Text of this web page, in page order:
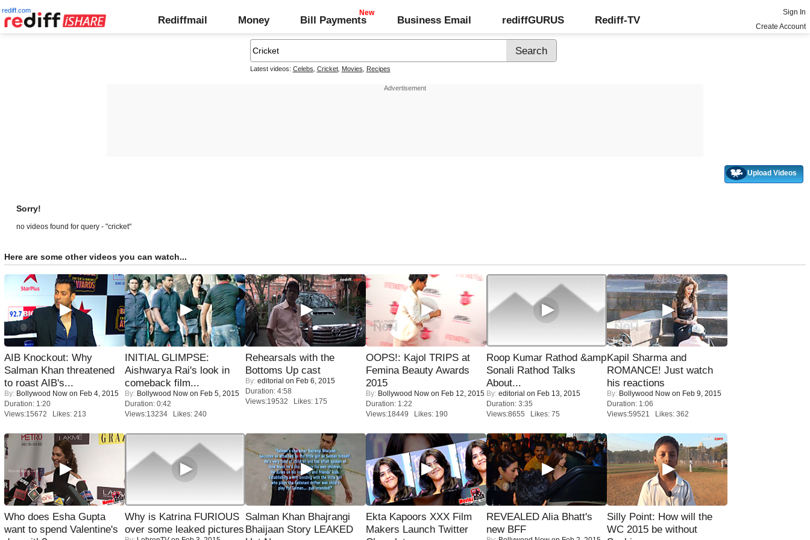
rediff.com
Rediffmail Money Bill Payments Business Email rediffGURUS Rediff-TV
Sign In
Create Account
Latest videos: Celebs Cricket, Movies Recipes
Upload Videos
Sorry!
no videos found for query - "cricket"
Here are some other videos you can watch...
AIB Knockout: Why
Salman Khan threatened
to roast AIB's...
By: Bollywood Now on Feb 4, 2015
Duration: 1:20
Views:15672 Likes: 213
INITIAL GLIMPSE:
Aishwarya Rai's look in
comeback film...
By: Bollywood Now on Feb 5, 2015
Duration: 0:42
Views:13234 Likes: 240
Rehearsals with the
Bottoms Up cast
By: editorial on Feb 6, 2015
Duration: 4:58
Views:19532 Likes: 175
OOPS!: Kajol TRIPS at
Femina Beauty Awards
2015
By: Bollywood Now on Feb 12, 2015
Duration: 1:22
Views:18449 Likes: 190
Roop Kumar Rathod &amp
Sonali Rathod Talks
About...
By: editorial on Feb 13, 2015
Duration: 3:35
Views:8655 Likes: 75
Kapil Sharma and
ROMANCE! Just watch
his reactions
By: Bollywood Now on Feb 9, 2015
Duration: 1:06
Views:59521 Likes: 362
Who does Esha Gupta
want to spend Valentine's
Why is Katrina FURIOUS
over some leaked pictures
Salman Khan Bhajrangi
Bhaijaan Story LEAKED
Ekta Kapoors XXX Film
Makers Launch Twitter
REVEALED Alia Bhatt's
new BFF
Silly Point: How will the
WC 2015 be without